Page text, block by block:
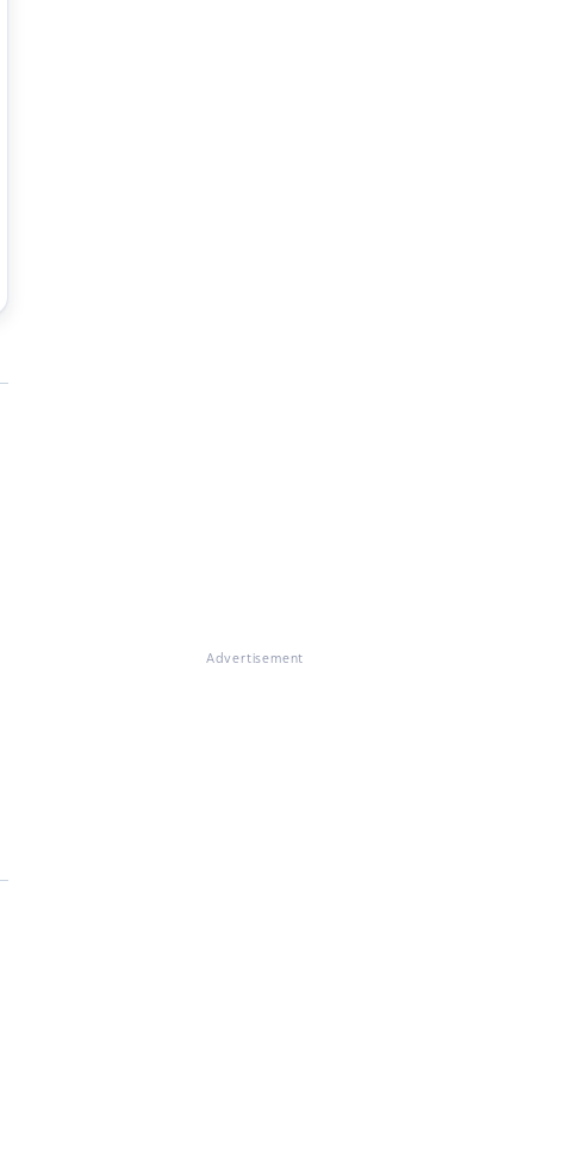
Advertisement